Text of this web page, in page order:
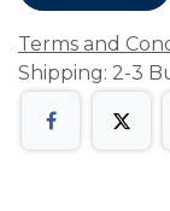
Terms and
Shipping: 2-3